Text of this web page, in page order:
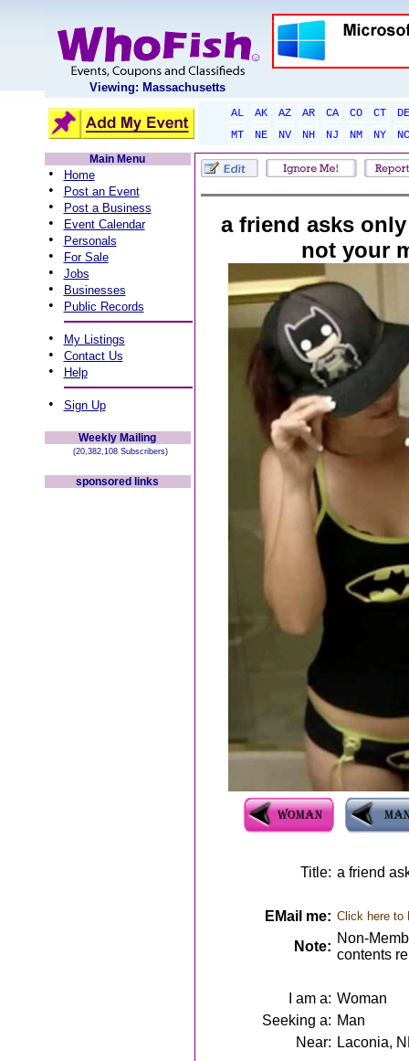
Viewing: Massachusetts
AL AK AZ AR CA CO CT
DE
MT
NE NV NH NJ NM NY
NC
Main Menu
• Home
• Post an Event
• Post a Business
• Event Calendar
• Personals
• For Sale
• Jobs
• Businesses
• Public Records
• My Listings
• Contact Us
• Help
• Sign Up
Weekly Mailing
(20,382,108 Subscribers)
sponsored links
a friend asks
not your
Title: a friend
EMail me: Click here to
Note:
Non-
contents
I am a: Woman
Seeking a: Man
Near: Laconia,